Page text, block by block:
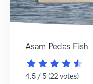
Asam Pedas Fish
4.5 / 5 (22 votes)